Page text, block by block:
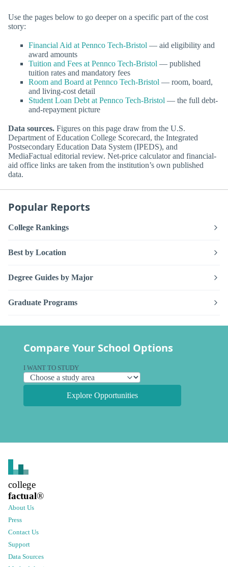
Use the pages below to go deeper on a specific part of the cost
story:
Financial Aid at Pennco Tech-Bristol — aid eligibility and
award amounts
Tuition and Fees at Pennco Tech-Bristol — published
tuition rates and mandatory fees
Room and Board at Pennco Tech-Bristol — room, board,
and living-cost detail
Student Loan Debt at Pennco Tech-Bristol — the full debt-
and-repayment picture
Data sources. Figures on this page draw from the U.S.
Department of Education College Scorecard, the Integrated
Postsecondary Education Data System (IPEDS), and
MediaFactual editorial review. Net-price calculator and financial-
aid office links are taken from the institution’s own published
data.
Popular Reports
College Rankings
Best by Location
Degree Guides by Major
Graduate Programs
Compare Your School Options
I WANT TO STUDY
Explore Opportunities
college
factual®
About Us
Press
Contact Us
Support
Data Sources